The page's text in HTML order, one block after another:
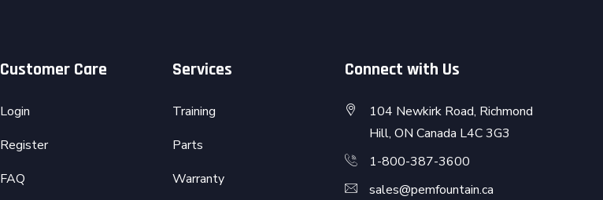
Customer Care
Login
Register
FAQ
Services
Training
Parts
Warranty
Connect with Us
104 Newkirk Road, Richmond
Hill, ON Canada L4C 3G3
1-800-387-3600
sales@pemfountain.ca